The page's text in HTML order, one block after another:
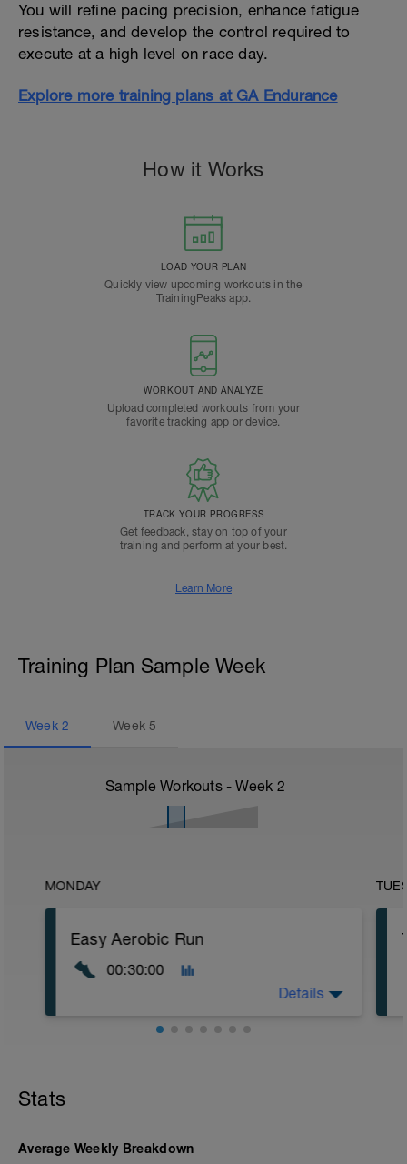
You will refine pacing precision, enhance fatigue
resistance, and develop the control required to
execute at a high level on race day.
Explore more training plans at GA Endurance
How it Works
LOAD YOUR PLAN
Quickly view upcoming workouts in the
TrainingPeaks app.
WORKOUT AND ANALYZE
Upload completed workouts from your
favorite tracking app or device.
TRACK YOUR PROGRESS
Get feedback, stay on top of your
training and perform at your best.
Learn More
Training Plan Sample Week
Week 2 Week5
Sample Workouts - Week 2
MONDAY
Easy Aerobic Run
00:30:00
throughout.
Details
Stats
Average Weekly Breakdown